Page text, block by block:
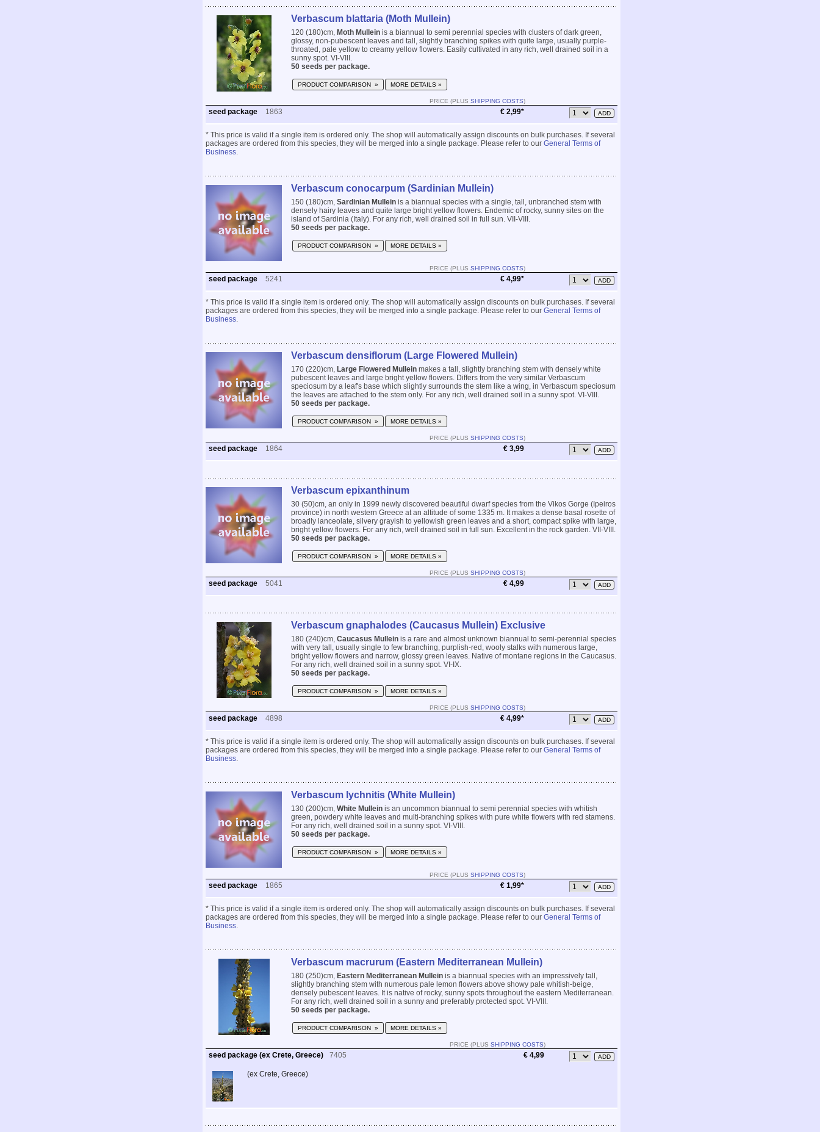
Verbascum blattaria (Moth Mullein)
120 (180)cm, Moth Mullein is a biannual to semi perennial species with clusters of dark green,
glossy, non-pubescent leaves and tall, slightly branching spikes with quite large, usually purple-
throated, pale yellow to creamy yellow flowers. Easily cultivated in any rich, well drained soil in a
sunny spot. VI-VIII.
50 seeds per package.
PRODUCT COMPARISON » MORE DETAILS »
PRICE (PLUS SHIPPING COSTS)
seed package 1863 € 2,99*
* This price is valid if a single item is ordered only. The shop will automatically assign discounts on bulk purchases. If several
packages are ordered from this species, they will be merged into a single package. Please refer to our General Terms of
Business.
Verbascum conocarpum (Sardinian Mullein)
150 (180)cm, Sardinian Mullein is a biannual species with a single, tall, unbranched stem with
densely hairy leaves and quite large bright yellow flowers. Endemic of rocky, sunny sites on the
island of Sardinia (Italy). For any rich, well drained soil in full sun. VII-VIII.
50 seeds per package.
PRODUCT COMPARISON » MORE DETAILS »
PRICE (PLUS SHIPPING COSTS)
seed package 5241 € 4,99*
* This price is valid if a single item is ordered only. The shop will automatically assign discounts on bulk purchases. If several
packages are ordered from this species, they will be merged into a single package. Please refer to our General Terms of
Business.
Verbascum densiflorum (Large Flowered Mullein)
170 (220)cm, Large Flowered Mullein makes a tall, slightly branching stem with densely white
pubescent leaves and large bright yellow flowers. Differs from the very similar Verbascum
speciosum by a leaf's base which slightly surrounds the stem like a wing, in Verbascum speciosum
the leaves are attached to the stem only. For any rich, well drained soil in a sunny spot. VI-VIII.
50 seeds per package.
PRODUCT COMPARISON » MORE DETAILS »
PRICE (PLUS SHIPPING COSTS)
seed package 1864 € 3,99
Verbascum epixanthinum
30 (50)cm, an only in 1999 newly discovered beautiful dwarf species from the Vikos Gorge (Ipeiros
province) in north western Greece at an altitude of some 1335 m. It makes a dense basal rosette of
broadly lanceolate, silvery grayish to yellowish green leaves and a short, compact spike with large,
bright yellow flowers. For any rich, well drained soil in full sun. Excellent in the rock garden. VII-VIII.
50 seeds per package.
PRODUCT COMPARISON » MORE DETAILS »
PRICE (PLUS SHIPPING COSTS)
seed package 5041 € 4,99
Verbascum gnaphalodes (Caucasus Mullein) Exclusive
180 (240)cm, Caucasus Mullein is a rare and almost unknown biannual to semi-perennial species
with very tall, usually single to few branching, purplish-red, wooly stalks with numerous large,
bright yellow flowers and narrow, glossy green leaves. Native of montane regions in the Caucasus.
For any rich, well drained soil in a sunny spot. VI-IX.
50 seeds per package.
PRODUCT COMPARISON » MORE DETAILS »
PRICE (PLUS SHIPPING COSTS)
seed package 4898 € 4,99*
* This price is valid if a single item is ordered only. The shop will automatically assign discounts on bulk purchases. If several
packages are ordered from this species, they will be merged into a single package. Please refer to our General Terms of
Business.
Verbascum lychnitis (White Mullein)
130 (200)cm, White Mullein is an uncommon biannual to semi perennial species with whitish
green, powdery white leaves and multi-branching spikes with pure white flowers with red stamens.
For any rich, well drained soil in a sunny spot. VI-VIII.
50 seeds per package.
PRODUCT COMPARISON » MORE DETAILS »
PRICE (PLUS SHIPPING COSTS)
seed package 1865 € 1,99*
* This price is valid if a single item is ordered only. The shop will automatically assign discounts on bulk purchases. If several
packages are ordered from this species, they will be merged into a single package. Please refer to our General Terms of
Business.
Verbascum macrurum (Eastern Mediterranean Mullein)
180 (250)cm, Eastern Mediterranean Mullein is a biannual species with an impressively tall,
slightly branching stem with numerous pale lemon flowers above showy pale whitish-beige,
densely pubescent leaves. It is native of rocky, sunny spots throughout the eastern Mediterranean.
For any rich, well drained soil in a sunny and preferably protected spot. VI-VIII.
50 seeds per package.
PRODUCT COMPARISON » MORE DETAILS »
PRICE (PLUS SHIPPING COSTS)
seed package (ex Crete, Greece) 7405 € 4,99
(ex Crete, Greece)